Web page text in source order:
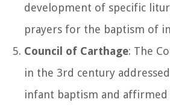
development of specific
prayers for the baptism of
Council of Carthage: The
in the 3rd century
infant baptism and